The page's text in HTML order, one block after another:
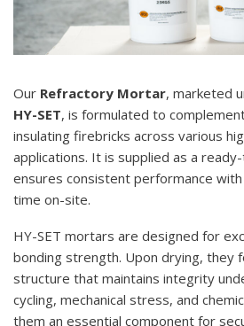
Our Refractory Mortar, marketed
HY-SET, is formulated to
insulating firebricks across various
applications. It is supplied as a
ensures consistent performance
time on-site.
HY-SET mortars are designed for
bonding strength. Upon drying, they
structure that maintains integrity
cycling, mechanical stress, and
them an essential component for